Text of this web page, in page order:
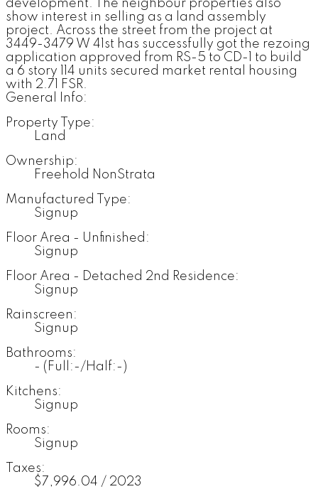
development. The neighbour properties also
show interest in selling as a land assembly
project. Across the street from the project at
3449-3479 W 41st has successfully got the rezoing
application approved from RS-5 to CD-1 to build
a 6 story 114 units secured market rental housing
with 2.71 FSR.
General Info:
Property Type:
Land
Ownership:
Freehold NonStrata
Manufactured Type:
Signup
Floor Area - Unfinished:
Signup
Floor Area - Detached 2nd Residence:
Signup
Rainscreen:
Signup
Bathrooms:
- (Full:-/Half:-)
Kitchens:
Signup
Rooms:
Signup
Taxes:
$7,996.04 / 2023